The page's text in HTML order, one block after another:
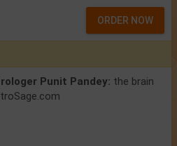
ORDER NOW
Punit Pandey: the brain